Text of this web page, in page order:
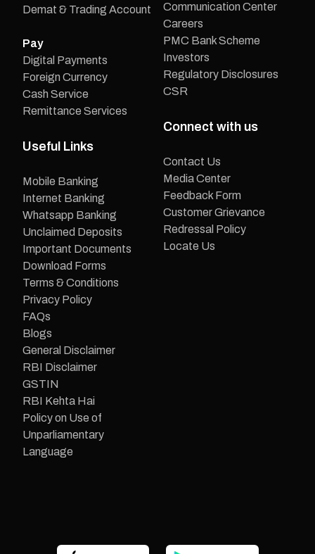
Demat & Trading Account
Pay
Digital Payments
Foreign Currency
Cash Service
Remittance Services
Useful Links
Mobile Banking
Internet Banking
Whatsapp Banking
Unclaimed Deposits
Important Documents
Download Forms
Terms & Conditions
Privacy Policy
FAQs
Blogs
General Disclaimer
RBI Disclaimer
GSTIN
RBI Kehta Hai
Policy on Use of
Unparliamentary
Language
Communication Center
Careers
PMC Bank Scheme
Investors
Regulatory Disclosures
CSR
Connect with us
Contact Us
Media Center
Feedback Form
Customer Grievance
Redressal Policy
Locate Us